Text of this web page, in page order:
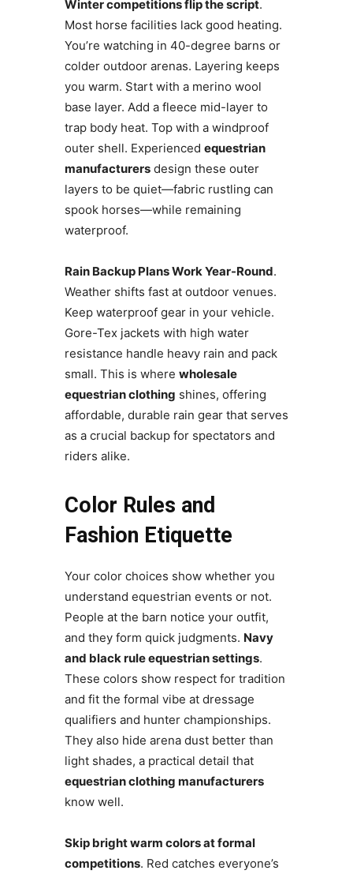
Winter competitions flip the script.
Most horse facilities lack good heating.
You’re watching in 40-degree barns or
colder outdoor arenas. Layering keeps
you warm. Start with a merino wool
base layer. Add a fleece mid-layer to
trap body heat. Top with a windproof
outer shell. Experienced equestrian
manufacturersdesign these outer
layers to be quiet—fabric rustling can
spook horses—while remaining
waterproof.
Rain Backup Plans Work Year-Round.
Weather shifts fast at outdoor venues.
Keep waterproof gear in your vehicle.
Gore-Tex jackets with high water
resistance handle heavy rain and pack
small. This is where wholesale
equestrian clothing shines, offering
affordable, durable rain gear that serves
as a crucial backup for spectators and
riders alike.
Color Rules and
Fashion Etiquette
Your color choices show whether you
understand equestrian events or not.
People at the barn notice your outfit,
and they form quick judgments. Navy
and black rule equestrian settings.
These colors show respect for tradition
and fit the formal vibe at dressage
qualifiers and hunter championships.
They also hide arena dust better than
light shades, a practical detail that
equestrian clothing manufacturers
know well.
Skip bright warm colors at formal
competitions. Red catches everyone’s